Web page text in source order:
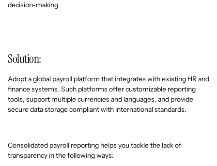
decision-making.
Solution:
Adopt a global payroll platform that integrates with existing HR and
finance systems. Such platforms offer customizable reporting
tools, support multiple currencies and languages, and provide
secure data storage compliant with international standards.
Consolidated payroll reporting helps you tackle the lack of
transparency in the following ways: